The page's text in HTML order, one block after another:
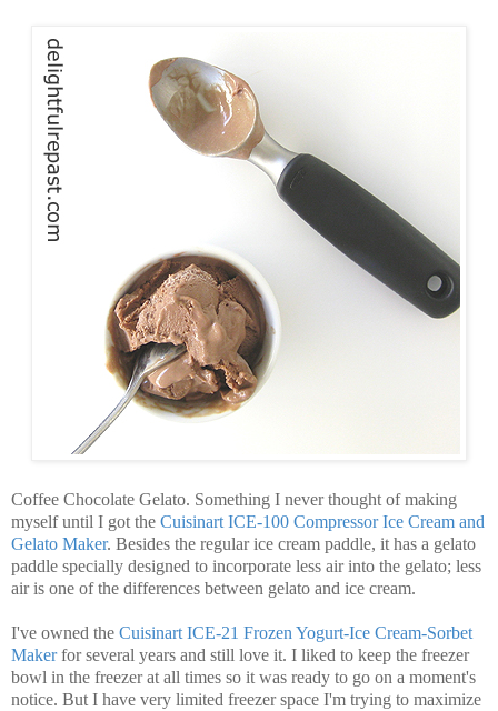
Coffee Chocolate Gelato. Something I never thought of making
myself until I got the Cuisinart ICE-100 Compressor Ice Cream and
Gelato Maker. Besides the regular ice cream paddle, it has a gelato
paddle specially designed to incorporate less air into the gelato; less
air is one of the differences between gelato and ice cream.
I've owned the Cuisinart ICE-21 Frozen Yogurt-Ice Cream-Sorbet
Maker for several years and still love it. I liked to keep the freezer
bowl in the freezer at all times so it was ready to go on a moment's
notice. But I have very limited freezer space I'm trying to maximize